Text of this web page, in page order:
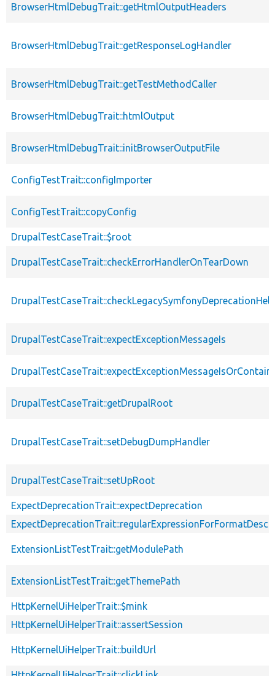
BrowserHtmlDebugTrait::getHtmlOutputHeaders
BrowserHtmlDebugTrait::getResponseLogHandler
BrowserHtmlDebugTrait::getTestMethodCaller
BrowserHtmlDebugTrait::htmlOutput
BrowserHtmlDebugTrait::initBrowserOutputFile
ConfigTestTrait::configImporter
ConfigTestTrait::copyConfig
DrupalTestCaseTrait::$root
DrupalTestCaseTrait::checkErrorHandlerOnTearDown
DrupalTestCaseTrait::expectExceptionMessageIs
DrupalTestCaseTrait::getDrupalRoot
DrupalTestCaseTrait::setDebugDumpHandler
DrupalTestCaseTrait::setUpRoot
ExpectDeprecationTrait::expectDeprecation
ExtensionListTestTrait::getModulePath
ExtensionListTestTrait::getThemePath
HttpKernelUiHelperTrait::$mink
HttpKernelUiHelperTrait::assertSession
HttpKernelUiHelperTrait::buildUrl